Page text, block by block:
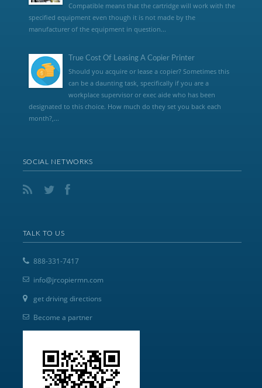
Compatible means that the cartridge will work with the
specified equipment even though it is not made by the
manufacturer of the equipment in question...
True Cost Of Leasing A Copier Printer
Should you acquire or lease a copier? Sometimes this
can be a daunting task, specifically if you are a
workplace supervisor or exec aide who has been
designated to this choice. How much do they set you back each
month?,...
SOCIAL NETWORKS
TALK TO US
888-331-7417
info@jrcopiermn.com
get driving directions
Become a partner